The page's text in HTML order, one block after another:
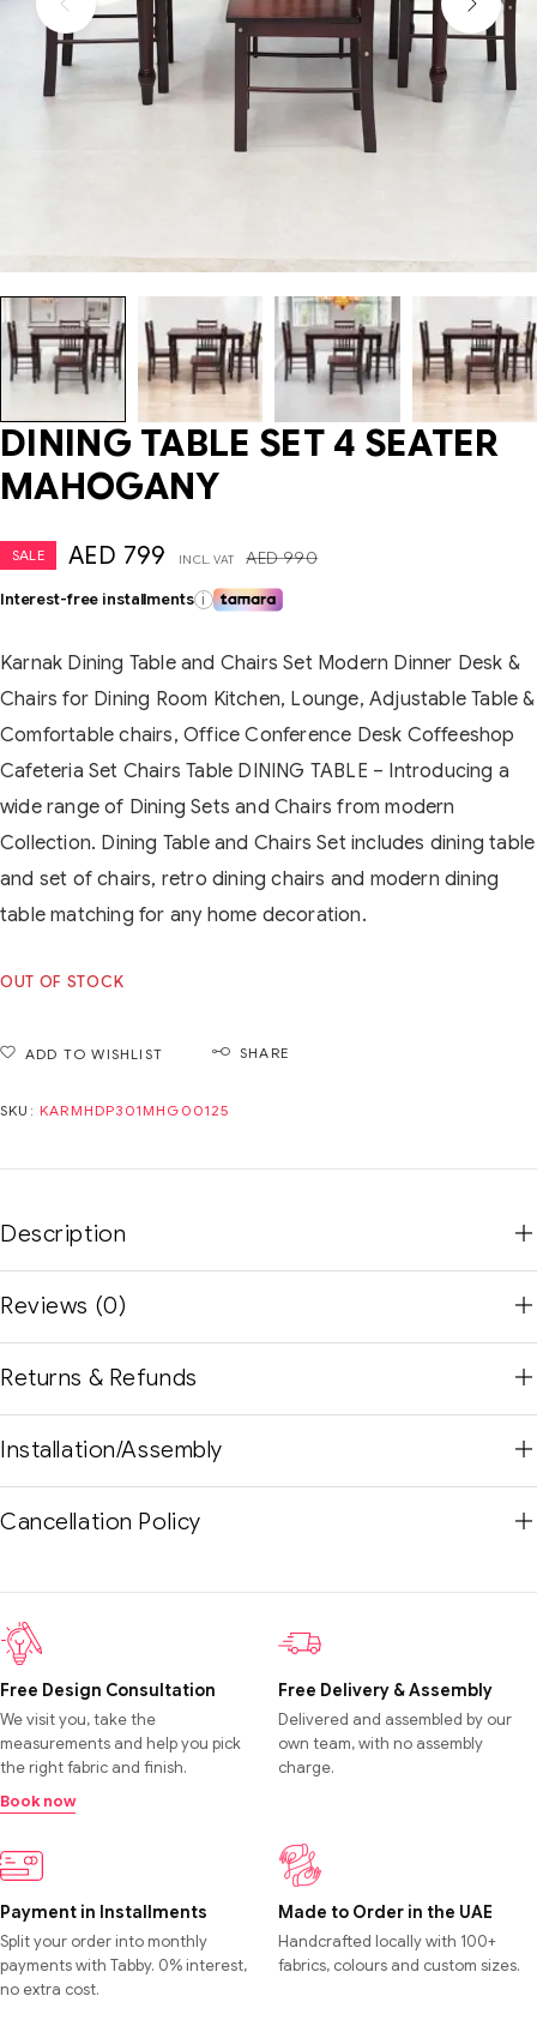
DINING TABLE SET 4 SEATER
MAHOGANY
SALE AED990
AED 799 INCL. VAT
Interest-free installments i
Karnak Dining Table and Chairs Set Modern Dinner Desk &
Chairs for Dining Room Kitchen, Lounge, Adjustable Table &
Comfortable chairs, Office Conference Desk Coffeeshop
Cafeteria Set Chairs Table DINING TABLE – Introducing a
wide range of Dining Sets and Chairs from modern
Collection. Dining Table and Chairs Set includes dining table
and set of chairs, retro dining chairs and modern dining
table matching for any home decoration.
OUT OF STOCK
ADD TO WISHLIST SHARE
SKU: KARMHDP301MHG00125
Description
Reviews (0)
Returns & Refunds
Installation/Assembly
Cancellation Policy
Free Design Consultation
We visit you, take the
measurements and help you pick
the right fabric and finish.
Book now
Free Delivery & Assembly
Delivered and assembled by our
own team, with no assembly
charge.
Payment in Installments
Split your order into monthly
payments with Tabby. 0% interest,
no extra cost.
Made to Order in the UAE
Handcrafted locally with 100+
fabrics, colours and custom sizes.